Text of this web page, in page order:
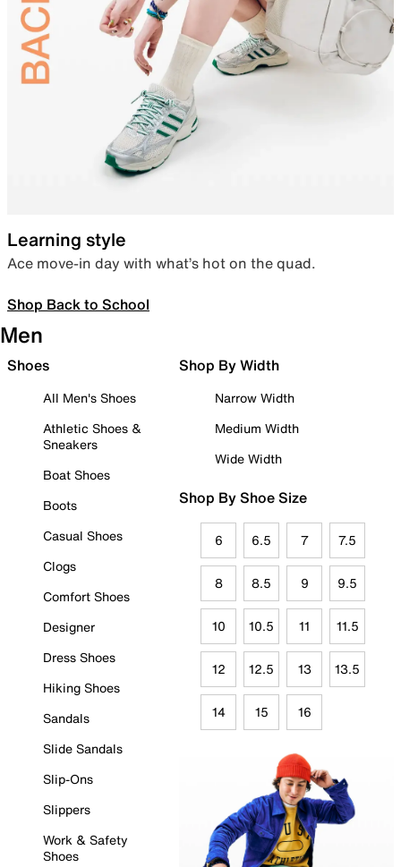
Learning style
Ace move-in day with what’s hot on the quad.
Shop Back to School
Men
Shoes
All Men's Shoes
Athletic Shoes &
Sneakers
Boat Shoes
Boots
Casual Shoes
Clogs
Comfort Shoes
Designer
Dress Shoes
Hiking Shoes
Sandals
Slide Sandals
Slip-Ons
Slippers
Work & Safety
Shoes
Shop By Width
Narrow Width
Medium Width
Wide Width
Shop By Shoe Size
6 6.5 7 7.5
8 8.5 9 9.5
10 10.5 11 11.5
12 12.5 13 13.5
14 15 16